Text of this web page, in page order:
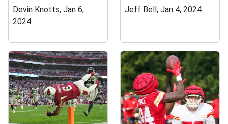
Devin Knotts, Jan 6,
2024
Jeff Bell, Jan 4, 2024